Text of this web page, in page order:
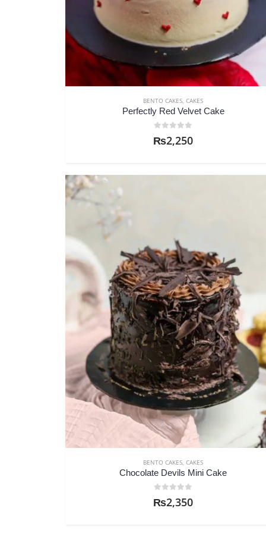
BENTO CAKES ,CAKES
Perfectly Red Velvet Cake
₨2,250
BENTO CAKES,CAKES
Chocolate Devils Mini Cake
₨2,350